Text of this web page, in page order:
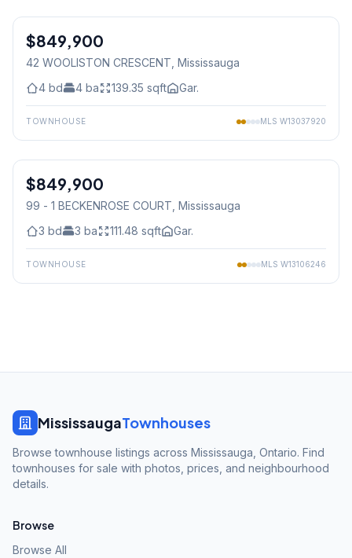
Freehold
$849,900
42 WOOLISTON CRESCENT, Mississauga
4 bd 4 ba 139.35 sqft Gar.
TOWNHOUSE MLS W13037920
Condo
$849,900
99 - 1 BECKENROSE COURT, Mississauga
3 bd 3 ba 111.48 sqft Gar.
TOWNHOUSE MLS W13106246
MississaugaTownhouses
Browse townhouse listings across Mississauga, Ontario. Find
townhouses for sale with photos, prices, and neighbourhood
details.
Browse
Browse All